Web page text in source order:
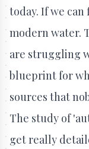
today. If we
modern water.
are struggling
blueprint for
sources that
The study of
get really